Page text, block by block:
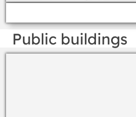
Public buildings